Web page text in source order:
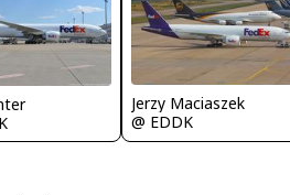
Jerzy Maciaszek
@ EDDK